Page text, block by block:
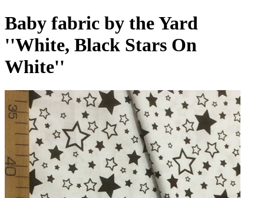
Baby fabric by the Yard
''White, Black Stars On
White''